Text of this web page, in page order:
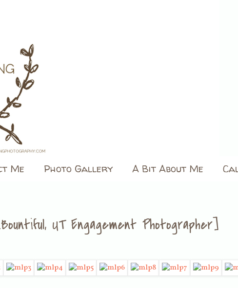
Me Photo Gallery A Bit About Me
UT Engagement Photographer]